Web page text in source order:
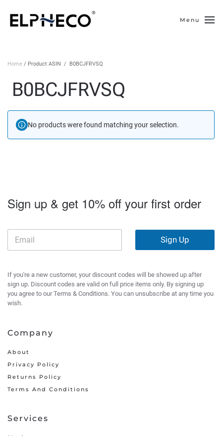
Skip to main content Menu
Home / Product ASIN ‏ / ‎ B0BCJFRVSQ
‎ B0BCJFRVSQ
No products were found matching your selection.
Sign up & get 10% off your first order
Sign Up
If you're a new customer, your discount codes will be showed up after
sign up. Discount codes are valid on full price items only. By signing up
you agree to our Terms & Conditions. You can unsubscribe at any time you
wish.
Company
About
Privacy Policy
Returns Policy
Terms And Conditions
Services